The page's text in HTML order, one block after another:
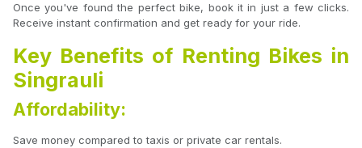
Once you've found the perfect bike, book it in just a few clicks.
Receive instant confirmation and get ready for your ride.
Key Benefits of Renting Bikes in
Singrauli
Affordability:
Save money compared to taxis or private car rentals.